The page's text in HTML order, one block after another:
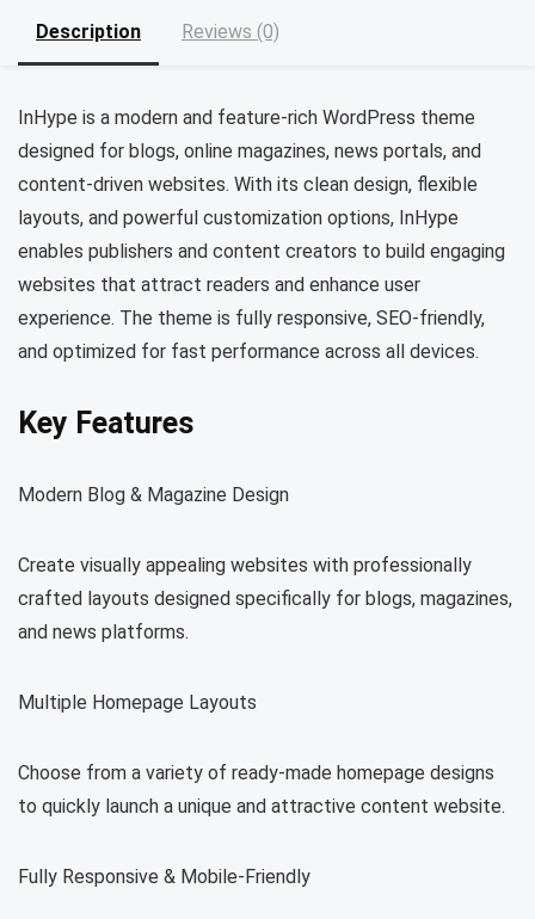
Description Reviews (0)
InHype is a modern and feature-rich WordPress theme
designed for blogs, online magazines, news portals, and
content-driven websites. With its clean design, flexible
layouts, and powerful customization options, InHype
enables publishers and content creators to build engaging
websites that attract readers and enhance user
experience. The theme is fully responsive, SEO-friendly,
and optimized for fast performance across all devices.
Key Features
Modern Blog & Magazine Design
Create visually appealing websites with professionally
crafted layouts designed specifically for blogs, magazines,
and news platforms.
Multiple Homepage Layouts
Choose from a variety of ready-made homepage designs
to quickly launch a unique and attractive content website.
Fully Responsive & Mobile-Friendly